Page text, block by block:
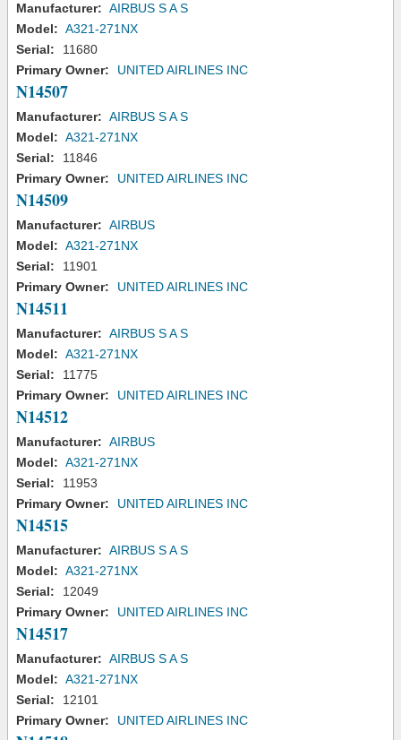
Manufacturer: AIRBUS S A S
Model: A321-271NX
Serial:
11680
Primary Owner:
UNITED AIRLINES INC
N14507
Manufacturer: AIRBUS S A S
Model: A321-271NX
Serial:
11846
Primary Owner:
UNITED AIRLINES INC
N14509
Manufacturer: AIRBUS
Model: A321-271NX
Serial:
11901
Primary Owner:
UNITED AIRLINES INC
N14511
Manufacturer: AIRBUS S A S
Model: A321-271NX
Serial:
11775
Primary Owner:
UNITED AIRLINES INC
N14512
Manufacturer: AIRBUS
Model: A321-271NX
Serial:
11953
Primary Owner:
UNITED AIRLINES INC
N14515
Manufacturer: AIRBUS S A S
Model: A321-271NX
Serial:
12049
Primary Owner:
UNITED AIRLINES INC
N14517
Manufacturer: AIRBUS S A S
Model: A321-271NX
Serial:
12101
Primary Owner:
UNITED AIRLINES INC